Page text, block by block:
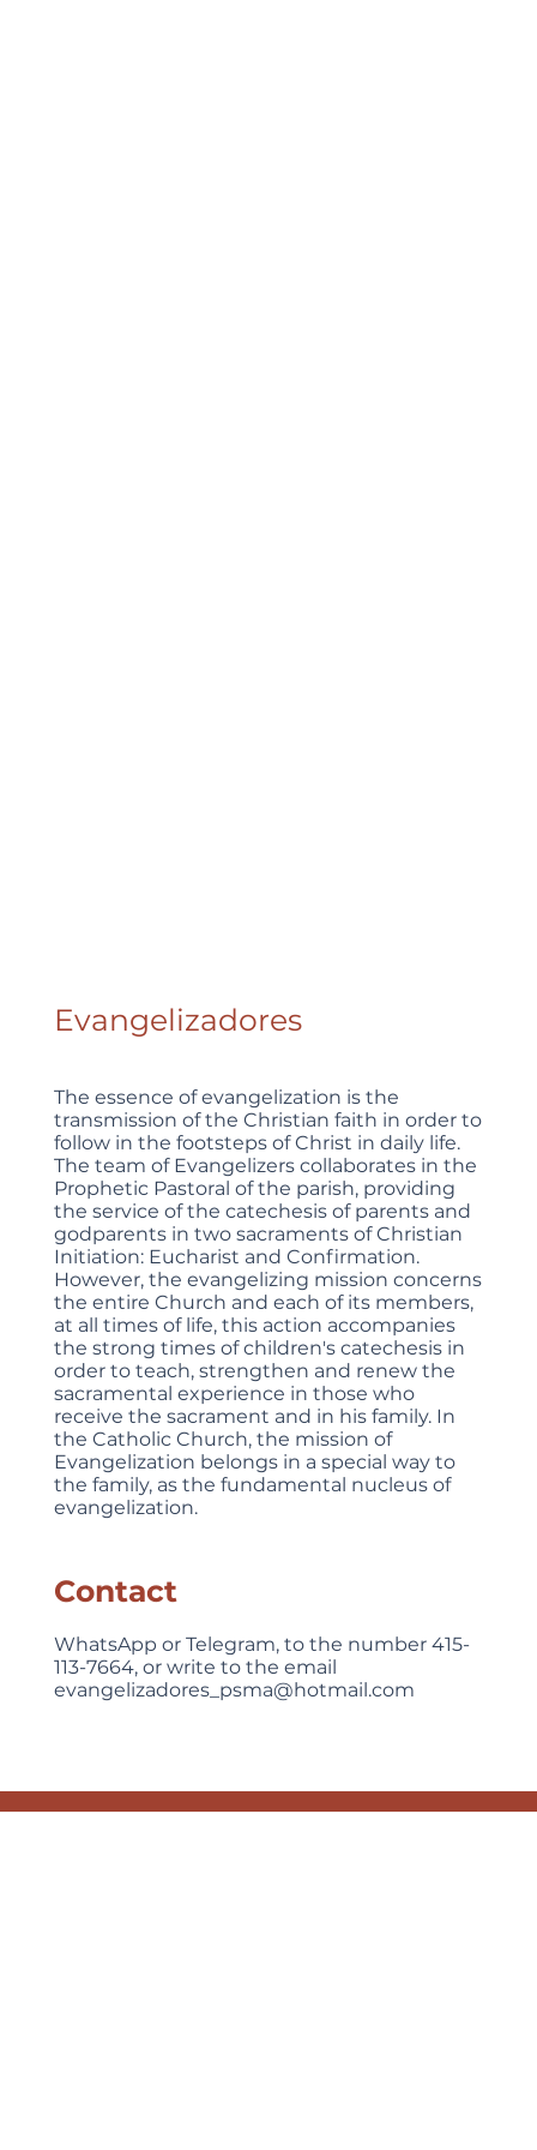
Evangelizadores
The essence of evangelization is the
transmission of the Christian faith in order to
follow in the footsteps of Christ in daily life.
The team of Evangelizers collaborates in the
Prophetic Pastoral of the parish, providing
the service of the catechesis of parents and
godparents in two sacraments of Christian
Initiation: Eucharist and Confirmation.
However, the evangelizing mission concerns
the entire Church and each of its members,
at all times of life, this action accompanies
the strong times of children's catechesis in
order to teach, strengthen and renew the
sacramental experience in those who
receive the sacrament and in his family. In
the Catholic Church, the mission of
Evangelization belongs in a special way to
the family, as the fundamental nucleus of
evangelization.
Contact
WhatsApp or Telegram, to the number 415-
113-7664, or write to the email
evangelizadores_psma@hotmail.com